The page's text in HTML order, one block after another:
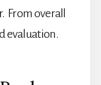
From overall
evaluation.